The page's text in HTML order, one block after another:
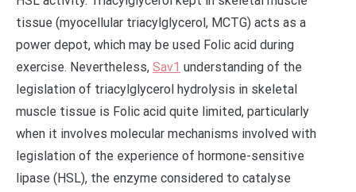
tissue (myocellular triacylglycerol, MCTG) acts as a
power depot, which may be used Folic acid during
exercise. Nevertheless, Sav1 understanding of the
legislation of triacylglycerol hydrolysis in skeletal
muscle tissue is Folic acid quite limited, particularly
when it involves molecular mechanisms involved with
legislation of the experience of hormone-sensitive
lipase (HSL), the enzyme considered to catalyse